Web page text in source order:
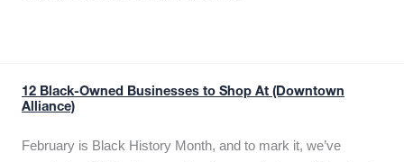
12 Black-Owned Businesses to Shop At (Downtown
Alliance)
February is Black History Month, and to mark it, we’ve